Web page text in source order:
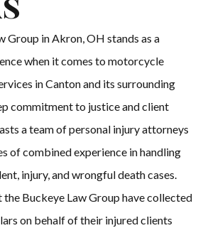
Group in Akron, OH stands as a
when it comes to motorcycle
in Canton and its surrounding
commitment to justice and client
a team of personal injury attorneys
of combined experience in handling
injury, and wrongful death cases.
Buckeye Law Group have collected
on behalf of their injured clients